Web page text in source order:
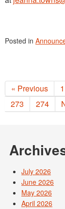
Posted in
« Previous 1
273
274
July 2026
June 2026
May 2026
April 2026